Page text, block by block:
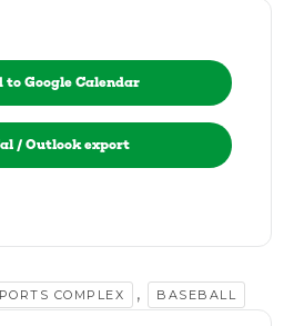
to Google Calendar
/ Outlook export
COMPLEX , BASEBALL